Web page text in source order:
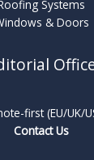
Systems
& Doors
first (EU/UK/
Contact Us